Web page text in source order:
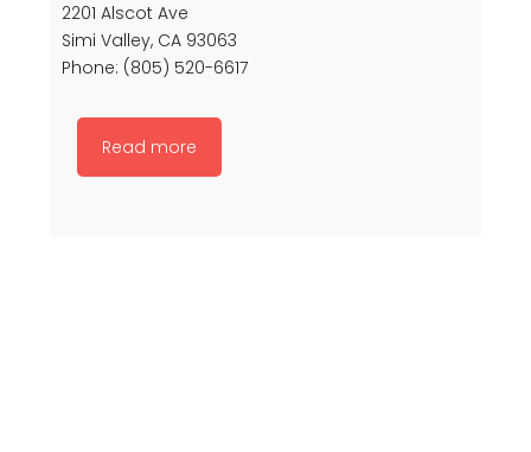
2201 Alscot Ave
Simi Valley, CA 93063
Phone: (805) 520-6617
Read more